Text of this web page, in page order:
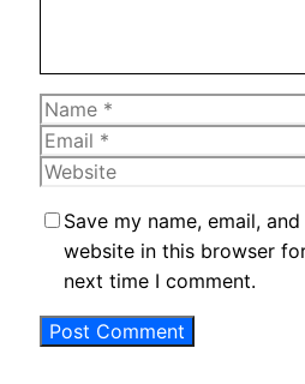
Name
Email
Website
Save my name, email, and
website in this browser
next time I comment.